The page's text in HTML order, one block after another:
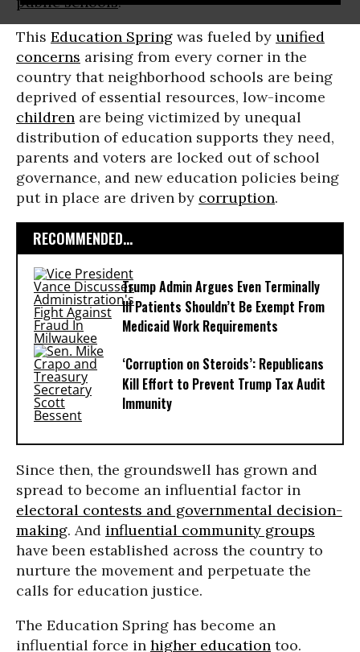
This Education Spring was fueled by unified
concerns arising from every corner in the
country that neighborhood schools are being
deprived of essential resources, low-income
children are being victimized by unequal
distribution of education supports they need,
parents and voters are locked out of school
governance, and new education policies being
put in place are driven by corruption.
RECOMMENDED...
Trump Admin Argues Even Terminally
Ill Patients Shouldn’t Be Exempt From
Medicaid Work Requirements
‘Corruption on Steroids’: Republicans
Kill Effort to Prevent Trump Tax Audit
Immunity
Since then, the groundswell has grown and
spread to become an influential factor in
electoral contests and governmental decision-
making. And influential community groups
have been established across the country to
nurture the movement and perpetuate the
calls for education justice.
The Education Spring has become an
influential force in higher education too.